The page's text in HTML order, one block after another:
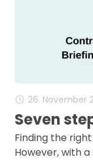
26. November
Seven
Finding the
However, with